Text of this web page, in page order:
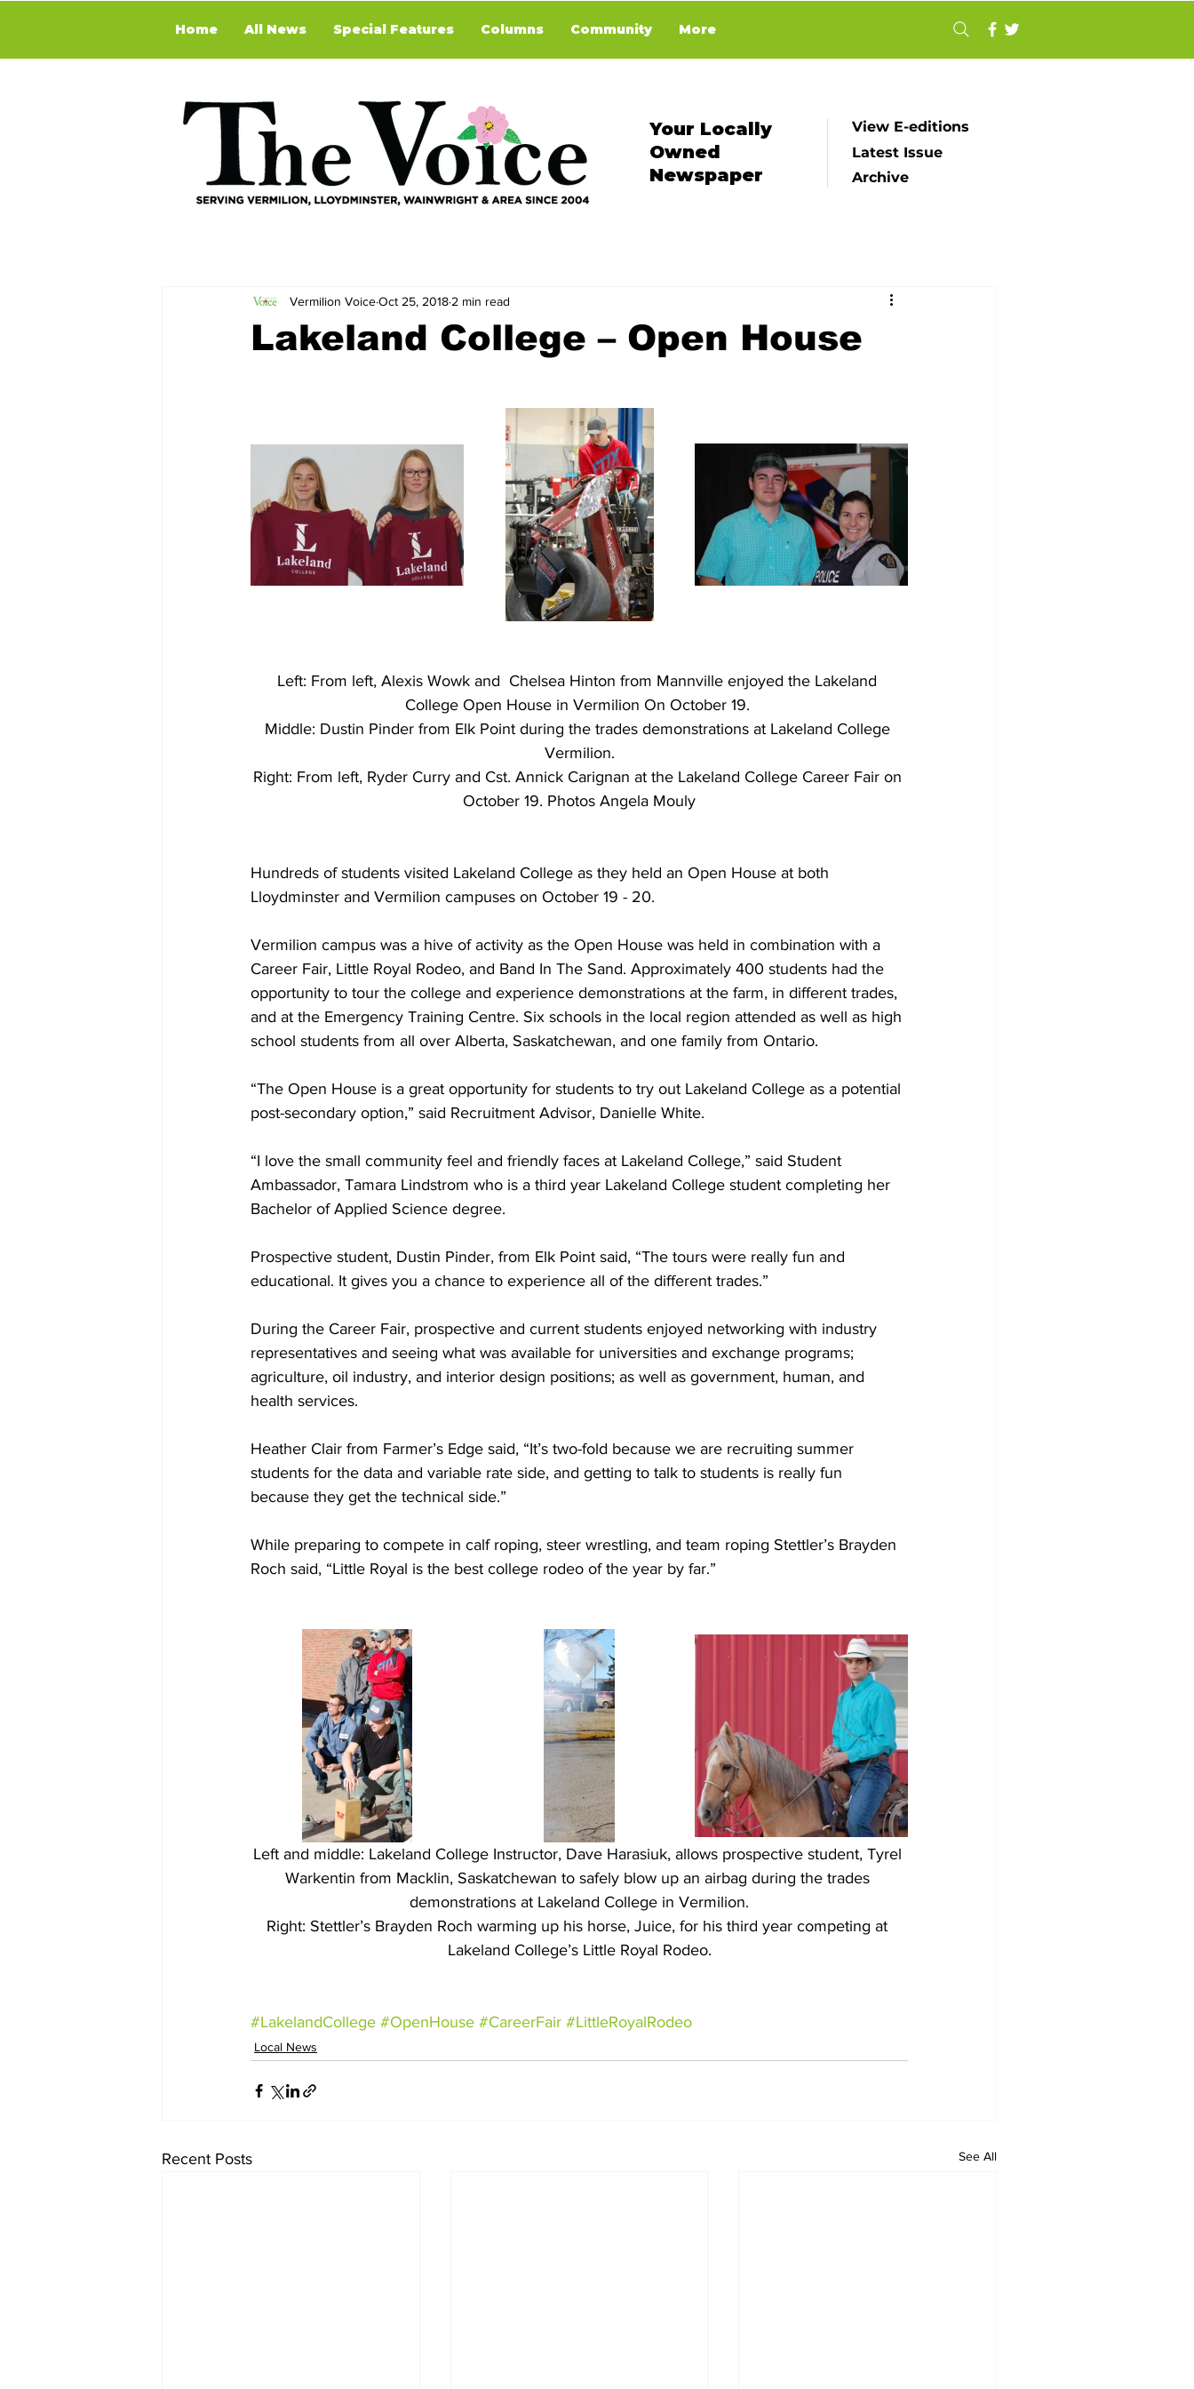
Home All News Special Features Columns Community More
Your Locally
Owned
Newspaper
View E-editions
Latest Issue
Archive
Lakeland College – Open House
Vermilion VoiceOct 25, 2018 2 min read
Left: From left, Alexis Wowk and  Chelsea Hinton from Mannville enjoyed the Lakeland
College Open House in Vermilion On October 19.
Middle: Dustin Pinder from Elk Point during the trades demonstrations at Lakeland College
Vermilion.
Right: From left, Ryder Curry and Cst. Annick Carignan at the Lakeland College Career Fair on
October 19. Photos Angela Mouly
Hundreds of students visited Lakeland College as they held an Open House at both
Lloydminster and Vermilion campuses on October 19 - 20.
Vermilion campus was a hive of activity as the Open House was held in combination with a
Career Fair, Little Royal Rodeo, and Band In The Sand. Approximately 400 students had the
opportunity to tour the college and experience demonstrations at the farm, in different trades,
and at the Emergency Training Centre. Six schools in the local region attended as well as high
school students from all over Alberta, Saskatchewan, and one family from Ontario.
“The Open House is a great opportunity for students to try out Lakeland College as a potential
post-secondary option,” said Recruitment Advisor, Danielle White.
“I love the small community feel and friendly faces at Lakeland College,” said Student
Ambassador, Tamara Lindstrom who is a third year Lakeland College student completing her
Bachelor of Applied Science degree.
Prospective student, Dustin Pinder, from Elk Point said, “The tours were really fun and
educational. It gives you a chance to experience all of the different trades.”
During the Career Fair, prospective and current students enjoyed networking with industry
representatives and seeing what was available for universities and exchange programs;
agriculture, oil industry, and interior design positions; as well as government, human, and
health services.
Heather Clair from Farmer’s Edge said, “It’s two-fold because we are recruiting summer
students for the data and variable rate side, and getting to talk to students is really fun
because they get the technical side.”
While preparing to compete in calf roping, steer wrestling, and team roping Stettler’s Brayden
Roch said, “Little Royal is the best college rodeo of the year by far.”
Left and middle: Lakeland College Instructor, Dave Harasiuk, allows prospective student, Tyrel
Warkentin from Macklin, Saskatchewan to safely blow up an airbag during the trades
demonstrations at Lakeland College in Vermilion.
Right: Stettler’s Brayden Roch warming up his horse, Juice, for his third year competing at
Lakeland College’s Little Royal Rodeo.
#LakelandCollege #OpenHouse #CareerFair #LittleRoyalRodeo
Local News
Recent Posts See All